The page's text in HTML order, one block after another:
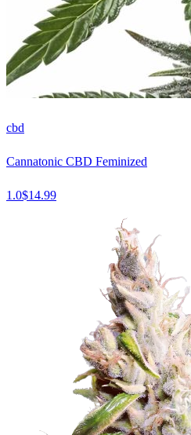
cbd
Cannatonic CBD Feminized
1.0$14.99